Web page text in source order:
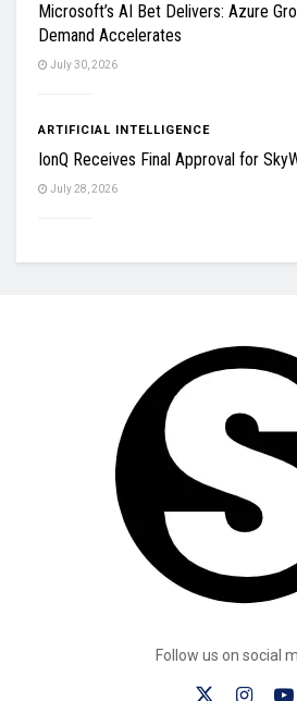
Microsoft’s AI Bet Delivers: Azure
Demand Accelerates
July 30, 2026
ARTIFICIAL INTELLIGENCE
IonQ Receives Final Approval for
July 28, 2026
Follow us on social